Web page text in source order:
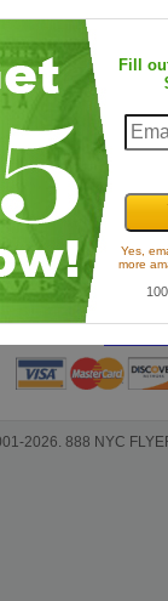
Find Us on
Questions
Questions
& Design Questions
& Delivery
About Our Company
2026. 888 NYC
Fill
Yes,
more